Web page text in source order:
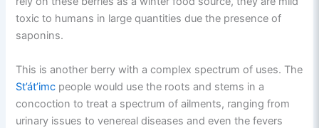
toxic to humans in large quantities due the presence of
saponins.
This is another berry with a complex spectrum of uses. The
St’át’imc people would use the roots and stems in a
concoction to treat a spectrum of ailments, ranging from
urinary issues to venereal diseases and even the fevers